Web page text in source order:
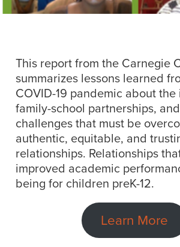
This report from the Carnegie
summarizes lessons learned
COVID-19 pandemic about
family-school partnerships,
challenges that must be
authentic, equitable, and
relationships. Relationships
improved academic
being for children preK-12.
Learn More